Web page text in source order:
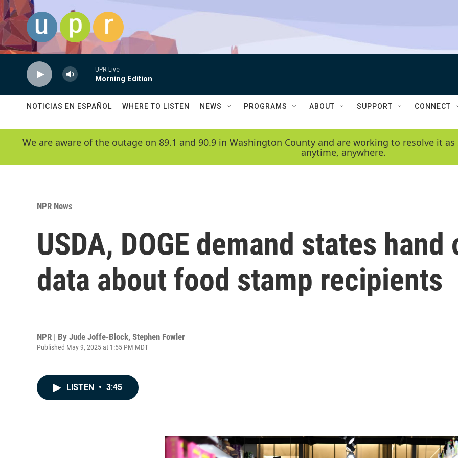
Skip to main content
UPR Live
Morning Edition
NOTICIAS EN ESPAÑOL WHERE TO LISTEN NEWS PROGRAMS ABOUT SUPPORT CONNECT
We are aware of the outage on 89.1 and 90.9 in Washington County and are working to resolve it
anytime, anywhere.
NPR News
USDA, DOGE demand states
data about food stamp recipients
NPR | By Jude Joffe-Block, Stephen Fowler
Published May 9, 2025 at 1:55 PM MDT
LISTEN • 3:45